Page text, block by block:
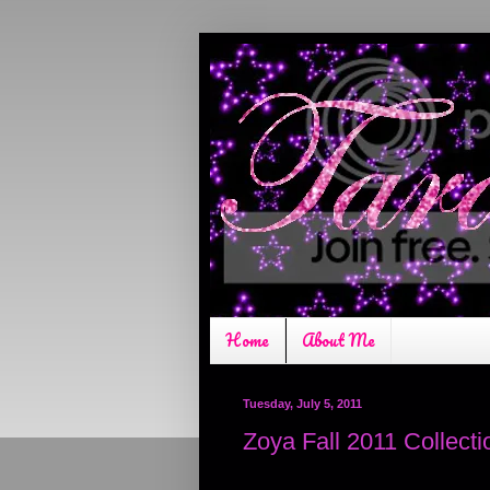
Home About Me
Tuesday, July 5, 2011
Zoya Fall 2011